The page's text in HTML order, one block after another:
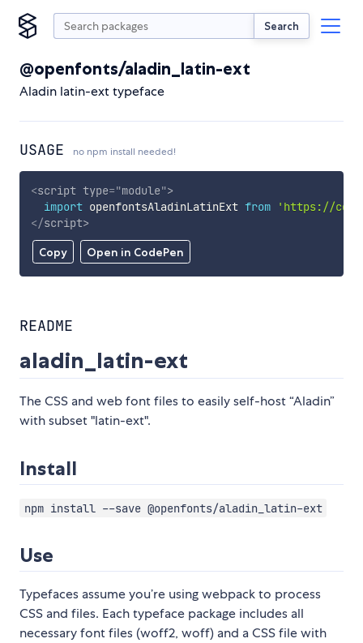
Search
@openfonts/aladin_latin-ext
Aladin latin-ext typeface
USAGE no npm install needed!
Copy Open in CodePen
<script type="module">
import openfontsAladinLatinExt from
'https://
</script>
README
aladin_latin-ext
The CSS and web font files to easily self-host “Aladin”
with subset "latin-ext".
Install
npm install --save @openfonts/aladin_latin-ext
Use
Typefaces assume you’re using webpack to process
CSS and files. Each typeface package includes all
necessary font files (woff2, woff) and a CSS file with